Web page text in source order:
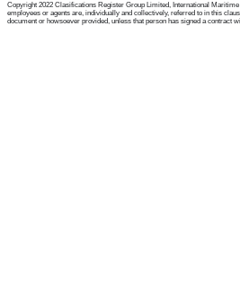
Copyright 2022 Clasifications Register Group Limited, International
employees or agents are, individually and collectively, referred to in this
document or howsoever provided, unless that person has signed a